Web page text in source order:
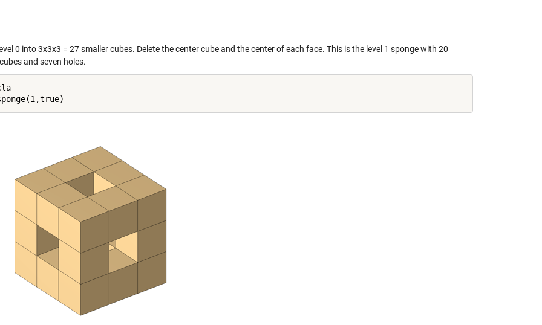
0 into 3x3x3 = 27 smaller cubes. Delete the center cube and the center of each face. This is the level 1 sponge with 20
and seven holes.